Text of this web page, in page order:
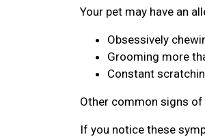
Your pet may have an
Obsessively
Grooming more
Constant
Other common signs
If you notice these